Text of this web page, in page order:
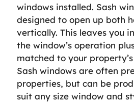
windows installed. Sash
designed to open up both
vertically. This leaves you
the window’s operation
matched to your
Sash windows are often
properties, but can be
suit any size window and